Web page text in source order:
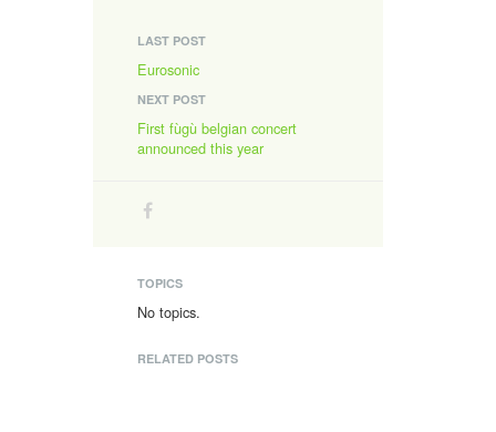
LAST POST
Eurosonic
NEXT POST
First fùgù belgian concert
announced this year
TOPICS
No topics.
RELATED POSTS